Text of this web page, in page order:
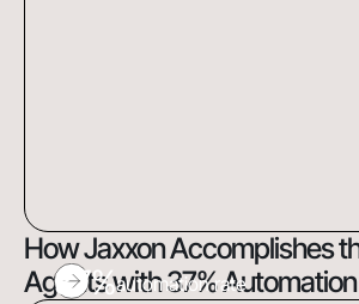
37%automation rate
How Jaxxon Accomplishes
Agents with 37% Automation